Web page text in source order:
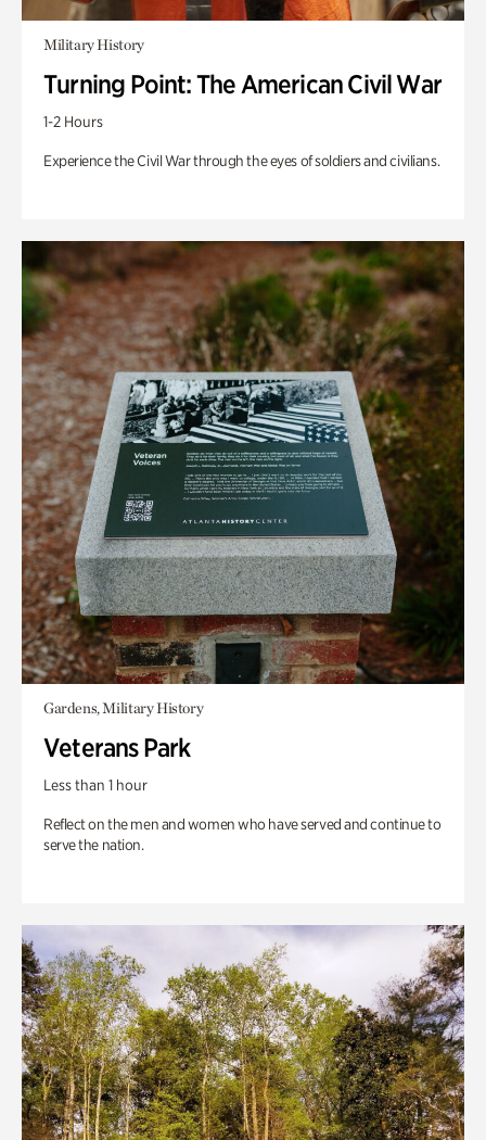
Military History
Turning Point: The American Civil War
1-2 Hours
Experience the Civil War through the eyes of soldiers and civilians.
Gardens, Military History
Veterans Park
Less than 1 hour
Reflect on the men and women who have served and continue to
serve the nation.